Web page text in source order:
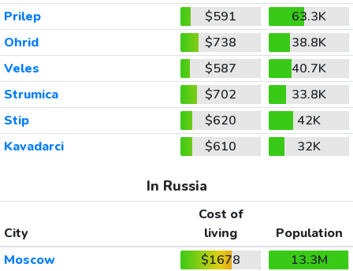
Prilep
$591
63.3K
Ohrid
$738
38.8K
Veles
$587
40.7K
Strumica
$702
33.8K
Stip
$620
42K
Kavadarci
$610 32K
In Russia
City
Cost of
living
Population
Moscow
$1678
13.3M